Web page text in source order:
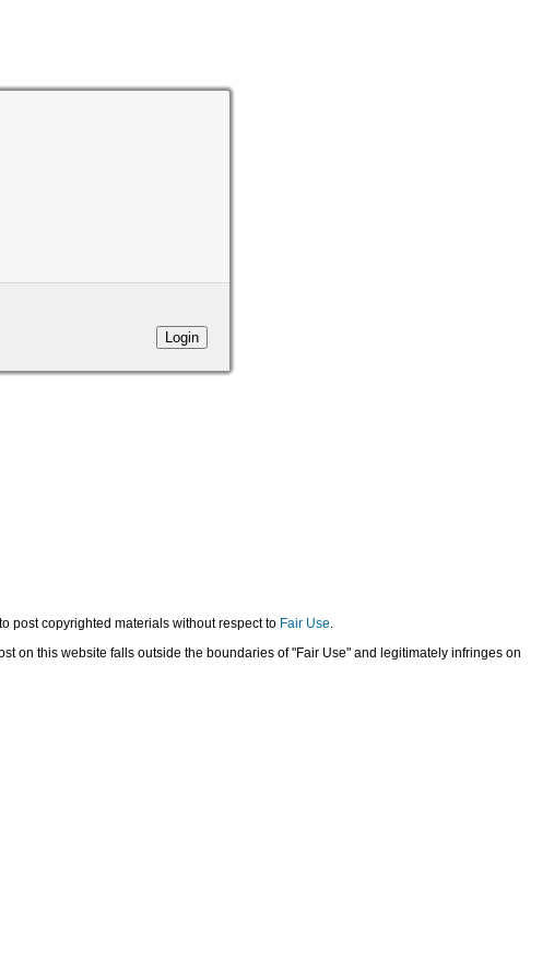
post copyrighted materials without respect to Fair Use.
on this website falls outside the boundaries of "Fair Use" and legitimately infringes on